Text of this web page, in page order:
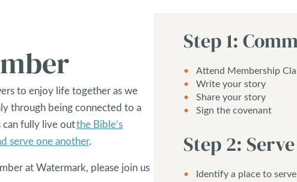
to enjoy life together as we
through being connected to a
fully live outthe Bible’s
serve one another.
at Watermark, please join us
Step 1:
Attend Membership
Write your story
Share your story
Sign the covenant
Step 2: Serve
Identify a place to serve